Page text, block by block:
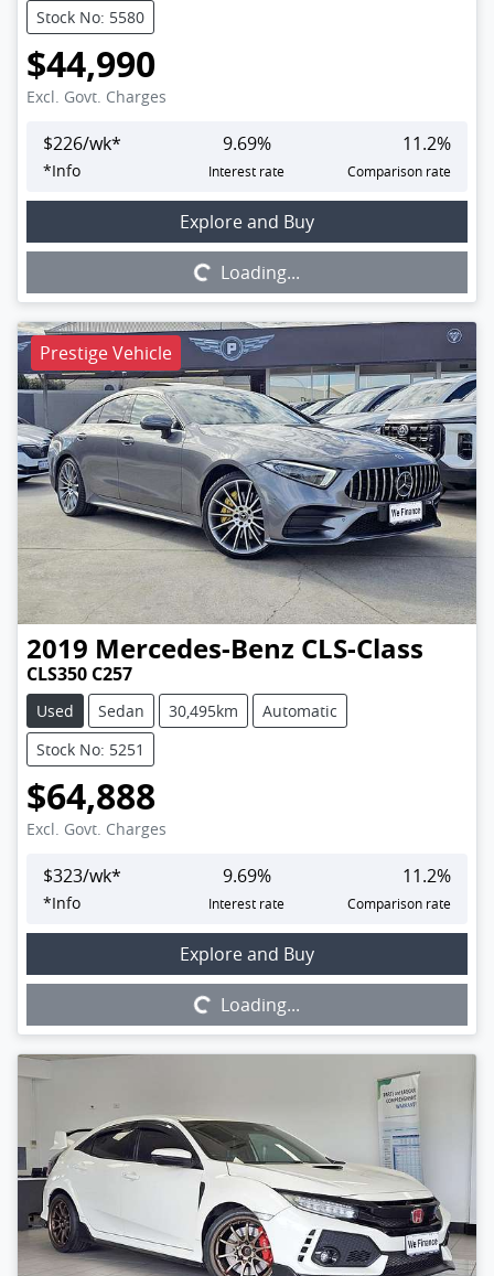
Stock No: 5580
$44,990
Excl. Govt. Charges
$226/wk*
*Info
9.69%
Interest rate
11.2%
Comparison rate
Explore and Buy
Loading...Loading...
Prestige Vehicle
2019 Mercedes-Benz CLS-Class
CLS350 C257
Used Sedan 30,495km
Automatic
Stock No: 5251
$64,888
Excl. Govt. Charges
$323/wk*
*Info
9.69%
Interest rate
11.2%
Comparison rate
Explore and Buy
Loading...Loading...